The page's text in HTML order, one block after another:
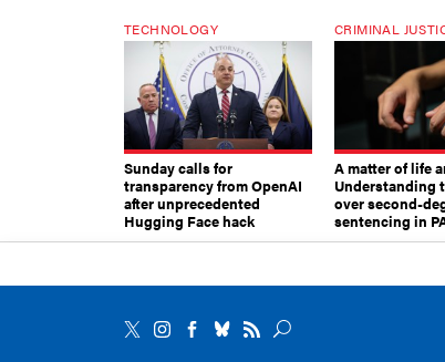
TECHNOLOGY
Sunday calls for
transparency from OpenAI
after unprecedented
Hugging Face hack
CRIMINAL
A matter of life
Understanding
over second-
sentencing in